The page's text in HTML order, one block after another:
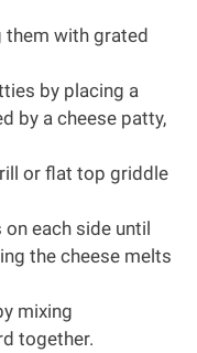
them with grated
by placing a
by a cheese patty,
or flat top griddle
each side until
the cheese melts
mixing
together.